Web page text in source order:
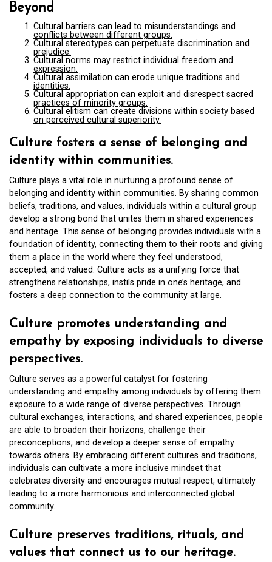
Beyond
Cultural barriers can lead to misunderstandings and
conflicts between different groups.
Cultural stereotypes can perpetuate discrimination and
prejudice.
Cultural norms may restrict individual freedom and
expression.
Cultural assimilation can erode unique traditions and
identities.
Cultural appropriation can exploit and disrespect sacred
practices of minority groups.
Cultural elitism can create divisions within society based
on perceived cultural superiority.
Culture fosters a sense of belonging and
identity within communities.
Culture plays a vital role in nurturing a profound sense of
belonging and identity within communities. By sharing common
beliefs, traditions, and values, individuals within a cultural group
develop a strong bond that unites them in shared experiences
and heritage. This sense of belonging provides individuals with a
foundation of identity, connecting them to their roots and giving
them a place in the world where they feel understood,
accepted, and valued. Culture acts as a unifying force that
strengthens relationships, instils pride in one’s heritage, and
fosters a deep connection to the community at large.
Culture promotes understanding and
empathy by exposing individuals to diverse
perspectives.
Culture serves as a powerful catalyst for fostering
understanding and empathy among individuals by offering them
exposure to a wide range of diverse perspectives. Through
cultural exchanges, interactions, and shared experiences, people
are able to broaden their horizons, challenge their
preconceptions, and develop a deeper sense of empathy
towards others. By embracing different cultures and traditions,
individuals can cultivate a more inclusive mindset that
celebrates diversity and encourages mutual respect, ultimately
leading to a more harmonious and interconnected global
community.
Culture preserves traditions, rituals, and
values that connect us to our heritage.